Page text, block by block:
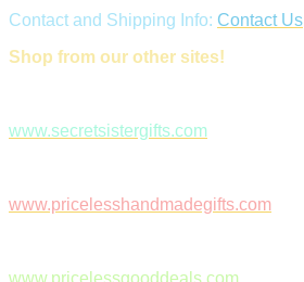
Contact and Shipping Info: Contact Us
Shop from our other sites!
www.secretsistergifts.com
www.pricelesshandmadegifts.com